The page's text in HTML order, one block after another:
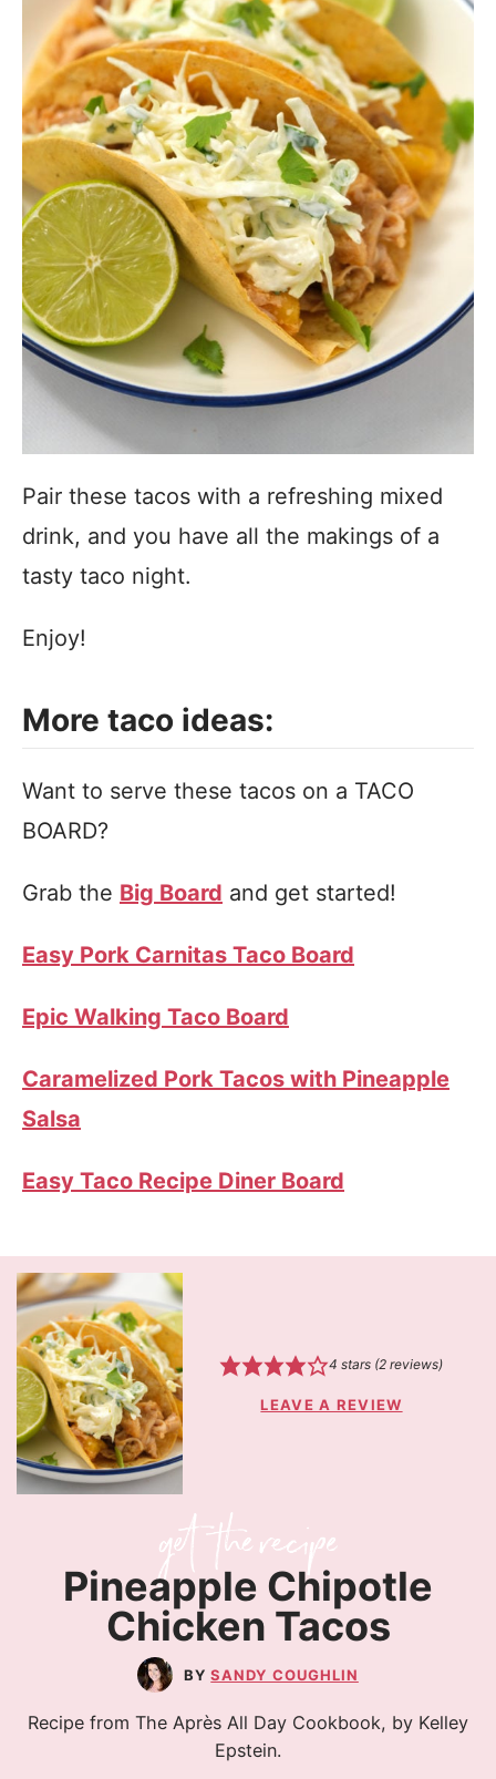
Pair these tacos with a refreshing mixed
drink, and you have all the makings of a
tasty taco night.
Enjoy!
More taco ideas:
Want to serve these tacos on a TACO
BOARD?
Grab the Big Board and get started!
Easy Pork Carnitas Taco Board
Epic Walking Taco Board
Caramelized Pork Tacos with Pineapple
Salsa
Easy Taco Recipe Diner Board
4 stars (2reviews)
LEAVE A REVIEW
Pineapple Chipotle
Chicken Tacos
SANDY COUGHLIN
Recipe from The Après All Day Cookbook, by Kelley
Epstein.